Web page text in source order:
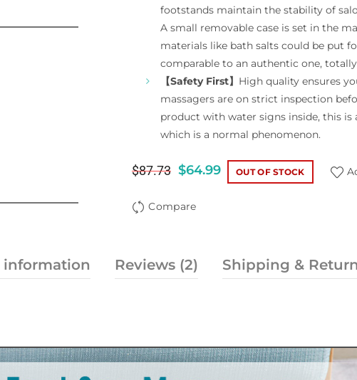
footstands maintain the stability of
A small removable case is set in the
materials like bath salts could be put
comparable to an authentic one,
【Safety First】 High quality ensures
massagers are on strict inspection
product with water signs inside, this
which is a normal phenomenon.
$87.73 $64.99 OUT OF STOCK
Compare
Reviews (2) Shipping &